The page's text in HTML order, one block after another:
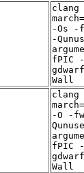
clang
-Os -
-
fPIC
Wall
clang
-O -
fPIC
Wall